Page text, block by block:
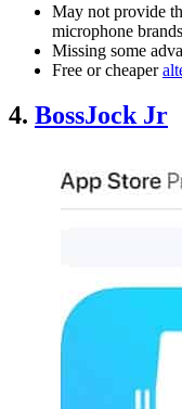
May not provide
microphone brands
Missing some
Free or cheaper
4. BossJock Jr